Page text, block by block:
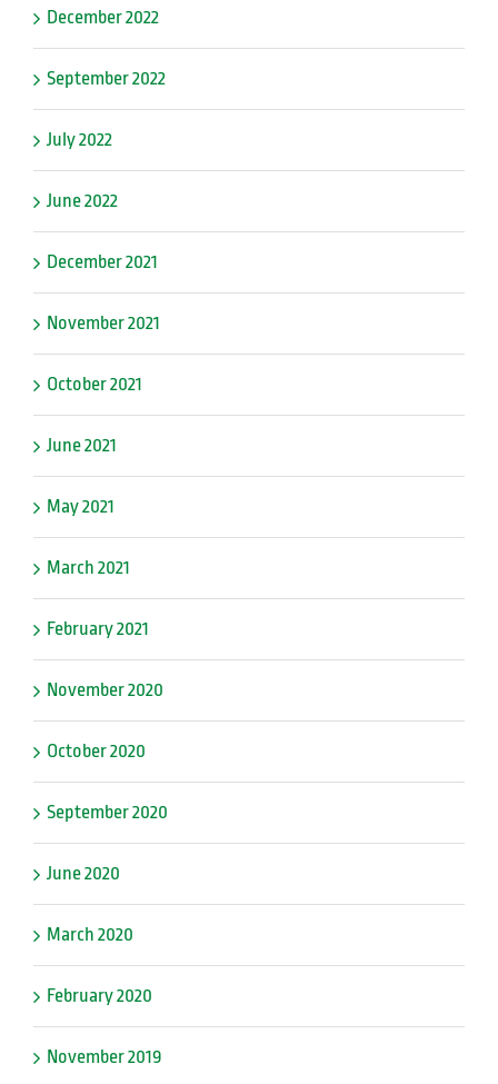
December 2022
September 2022
July 2022
June 2022
December 2021
November 2021
October 2021
June 2021
May 2021
March 2021
February 2021
November 2020
October 2020
September 2020
June 2020
March 2020
February 2020
November 2019